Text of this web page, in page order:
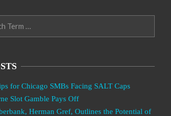
for Chicago SMBs Facing SALT Caps
Slot Gamble Pays Off
Herman Gref, Outlines the Potential of